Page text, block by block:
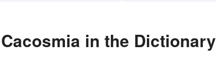
in the Dictionary